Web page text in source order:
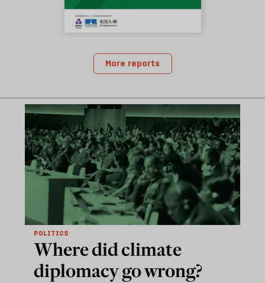
More reports
POLITICS
Where did climate
diplomacy go wrong?